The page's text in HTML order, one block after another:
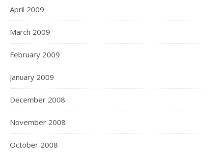
April 2009
March 2009
February 2009
January 2009
December 2008
November 2008
October 2008